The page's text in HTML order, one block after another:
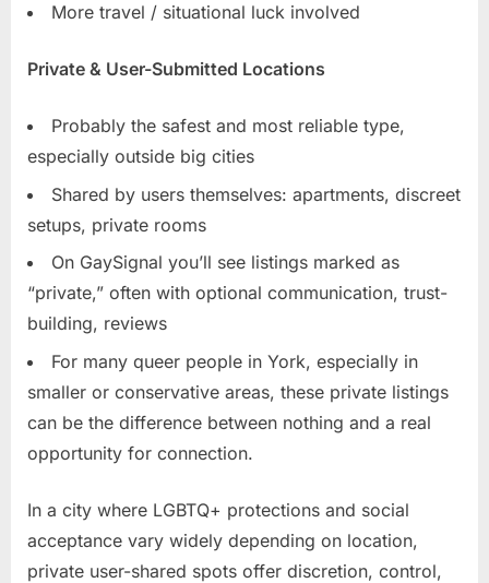
More travel / situational luck involved
Private & User-Submitted Locations
Probably the safest and most reliable type,
especially outside big cities
Shared by users themselves: apartments, discreet
setups, private rooms
On GaySignal you’ll see listings marked as
“private,” often with optional communication, trust-
building, reviews
For many queer people in York, especially in
smaller or conservative areas, these private listings
can be the difference between nothing and a real
opportunity for connection.
In a city where LGBTQ+ protections and social
acceptance vary widely depending on location,
private user-shared spots offer discretion, control,